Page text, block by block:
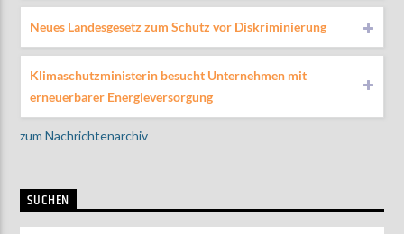
Neues Landesgesetz zum Schutz vor Diskriminierung
Klimaschutzministerin besucht Unternehmen mit
erneuerbarer Energieversorgung
zum Nachrichtenarchiv
SUCHEN